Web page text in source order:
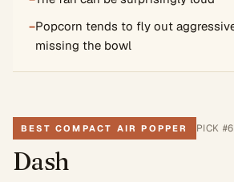
−Popcorn tends to fly out
missing the bowl
BEST COMPACT AIR POPPER PICK #6
Dash